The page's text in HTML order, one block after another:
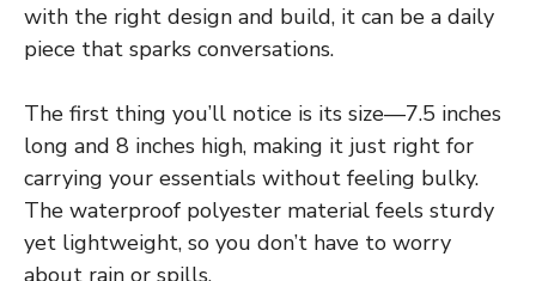
with the right design and build, it can be a daily
piece that sparks conversations.
The first thing you’ll notice is its size—7.5 inches
long and 8 inches high, making it just right for
carrying your essentials without feeling bulky.
The waterproof polyester material feels sturdy
yet lightweight, so you don’t have to worry
about rain or spills.